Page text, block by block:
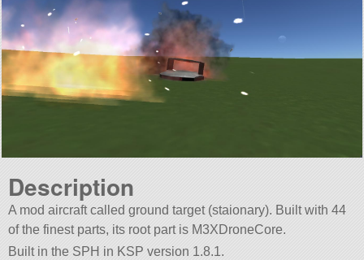
Description
A mod aircraft called ground target (staionary). Built with 44
of the finest parts, its root part is M3XDroneCore.
Built in the SPH in KSP version 1.8.1.